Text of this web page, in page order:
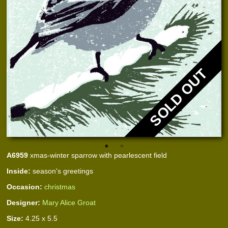
SOLD OUT
A6959 xmas-winter sparrow with pearlescent field
Inside: season's greetings
Occasion: christmas
Designer: Mary Alice Groat
Size: 4.25 x 5.5